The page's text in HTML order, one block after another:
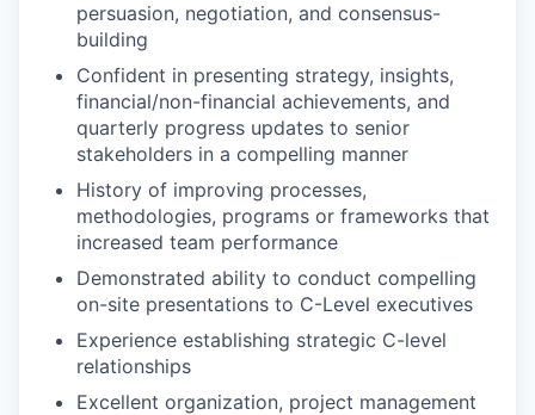
persuasion, negotiation, and consensus-
building
Confident in presenting strategy, insights,
financial/non-financial achievements, and
quarterly progress updates to senior
stakeholders in a compelling manner
History of improving processes,
methodologies, programs or frameworks that
increased team performance
Demonstrated ability to conduct compelling
on-site presentations to C-Level executives
Experience establishing strategic C-level
relationships
Excellent organization, project management